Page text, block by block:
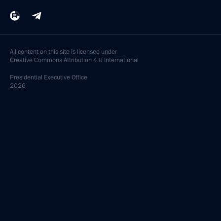
All content on this site is licensed under
Creative Commons Attribution 4.0 International
Presidential Executive Office
2026